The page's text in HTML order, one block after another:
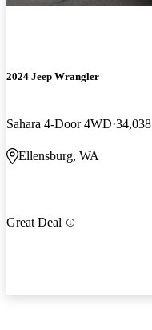
2024 Jeep Wrangler
Sahara 4-Door 4WD
Ellensburg, WA
Great Deal